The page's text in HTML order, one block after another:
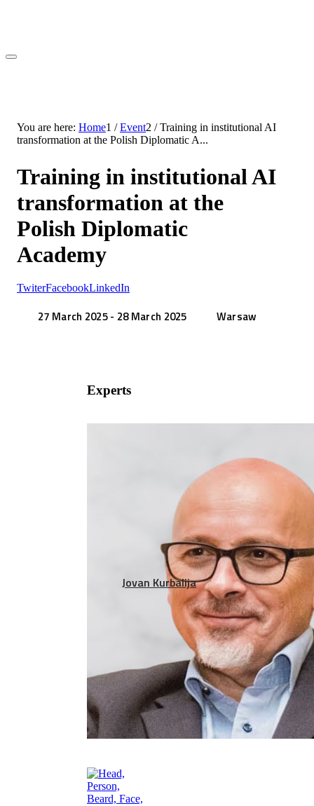
You are here: Home1 / Event2 / Training in institutional AI
transformation at the Polish Diplomatic A...
Training in institutional AI
transformation at the
Polish Diplomatic
Academy
TwiterFacebookLinkedIn
27 March 2025 - 28 March 2025 Warsaw
Experts
Jovan Kurbalija